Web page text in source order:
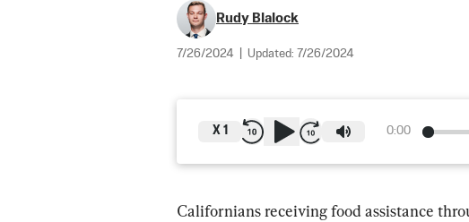
Rudy Blalock
7/26/2024 Updated: 7/26/2024
0:00
X 1
Californians receiving food assistance